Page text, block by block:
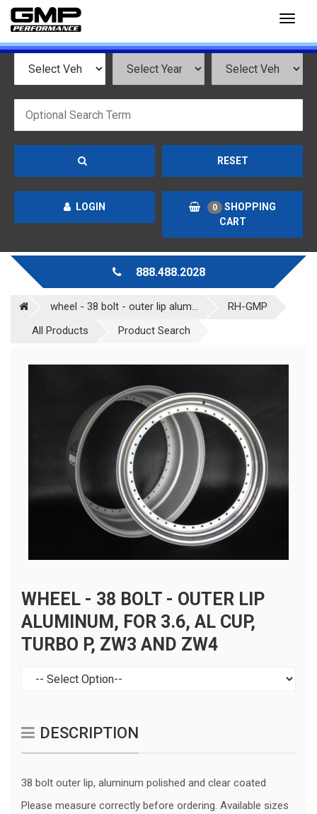
RESET
LOGIN 0
SHOPPING
CART
888.488.2028
wheel - 38 bolt - outer lip alum...
RH-GMP
All Products
Product Search
WHEEL - 38 BOLT - OUTER LIP
ALUMINUM, FOR 3.6, AL CUP,
TURBO P, ZW3 AND ZW4
DESCRIPTION
38 bolt outer lip, aluminum polished and clear coated
Please measure correctly before ordering. Available sizes